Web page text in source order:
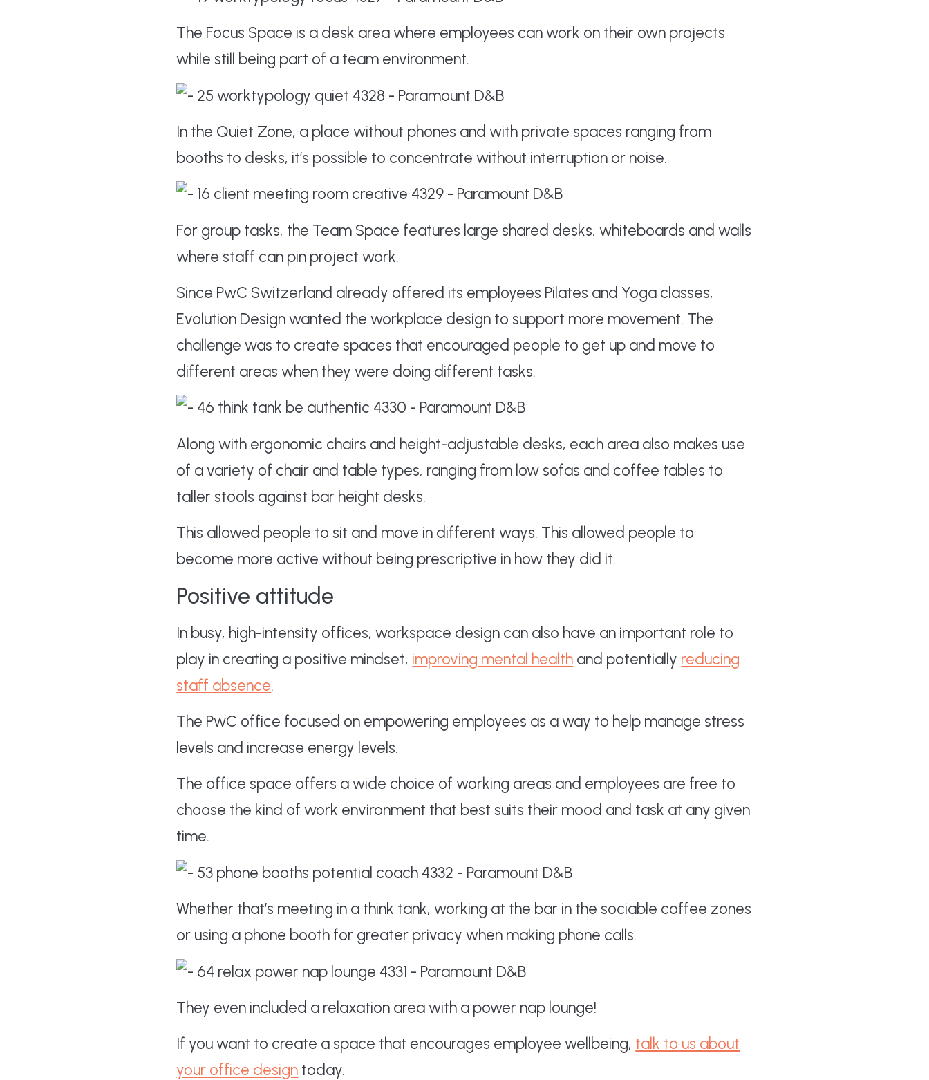
The Focus Space is a desk area where employees can work on their own projects
while still being part of a team environment.
In the Quiet Zone, a place without phones and with private spaces ranging from
booths to desks, it’s possible to concentrate without interruption or noise.
For group tasks, the Team Space features large shared desks, whiteboards and walls
where staff can pin project work.
Since PwC Switzerland already offered its employees Pilates and Yoga classes,
Evolution Design wanted the workplace design to support more movement. The
challenge was to create spaces that encouraged people to get up and move to
different areas when they were doing different tasks.
Along with ergonomic chairs and height-adjustable desks, each area also makes use
of a variety of chair and table types, ranging from low sofas and coffee tables to
taller stools against bar height desks.
This allowed people to sit and move in different ways. This allowed people to
become more active without being prescriptive in how they did it.
Positive attitude
In busy, high-intensity offices, workspace design can also have an important role to
play in creating a positive mindset, improving mental health and potentially reducing
staff absence.
The PwC office focused on empowering employees as a way to help manage stress
levels and increase energy levels.
The office space offers a wide choice of working areas and employees are free to
choose the kind of work environment that best suits their mood and task at any given
time.
Whether that’s meeting in a think tank, working at the bar in the sociable coffee zones
or using a phone booth for greater privacy when making phone calls.
They even included a relaxation area with a power nap lounge!
If you want to create a space that encourages employee wellbeing, talk to us about
your office design today.